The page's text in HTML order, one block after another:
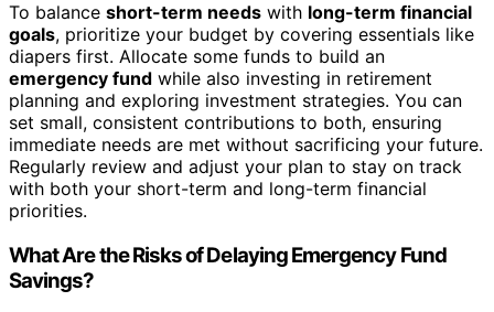
To balance short-term needs with long-term financial
goals, prioritize your budget by covering essentials like
diapers first. Allocate some funds to build an
emergency fund while also investing in retirement
planning and exploring investment strategies. You can
set small, consistent contributions to both, ensuring
immediate needs are met without sacrificing your future.
Regularly review and adjust your plan to stay on track
with both your short-term and long-term financial
priorities.
What Are the Risks of Delaying Emergency Fund
Savings?